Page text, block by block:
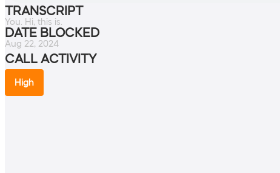
TRANSCRIPT
You. Hi, this is.
DATE BLOCKED
Aug 22, 2024
CALL ACTIVITY
High